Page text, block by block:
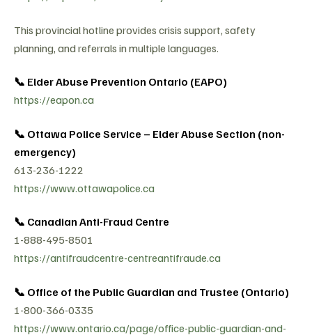
This provincial hotline provides crisis support, safety
planning, and referrals in multiple languages.
📞 Elder Abuse Prevention Ontario (EAPO)
https://eapon.ca
📞 Ottawa Police Service – Elder Abuse Section (non-
emergency)
613-236-1222
https://www.ottawapolice.ca
📞 Canadian Anti-Fraud Centre
1-888-495-8501
https://antifraudcentre-centreantifraude.ca
📞 Office of the Public Guardian and Trustee (Ontario)
1-800-366-0335
https://www.ontario.ca/page/office-public-guardian-and-